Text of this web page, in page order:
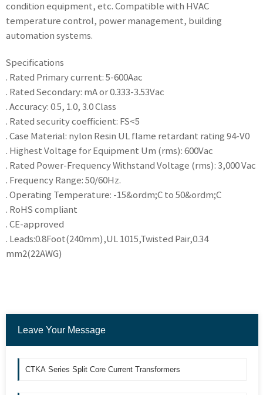
condition equipment, etc. Compatible with HVAC
temperature control, power management, building
automation systems.
Specifications
. Rated Primary current: 5-600Aac
. Rated Secondary: mA or 0.333-3.53Vac
. Accuracy: 0.5, 1.0, 3.0 Class
. Rated security coefficient: FS<5
. Case Material: nylon Resin UL flame retardant rating 94-V0
. Highest Voltage for Equipment Um (rms): 600Vac
. Rated Power-Frequency Withstand Voltage (rms): 3,000 Vac
. Frequency Range: 50/60Hz.
. Operating Temperature: -15&ordm;C to 50&ordm;C
. RoHS compliant
. CE-approved
. Leads:0.8Foot(240mm),UL 1015,Twisted Pair,0.34
mm2(22AWG)
Leave Your Message